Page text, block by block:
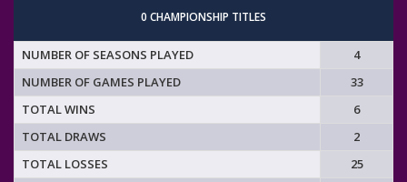
0 CHAMPIONSHIP TITLES
NUMBER OF SEASONS PLAYED
4
NUMBER OF GAMES PLAYED
33
TOTAL WINS
6
TOTAL DRAWS
2
TOTAL LOSSES
25